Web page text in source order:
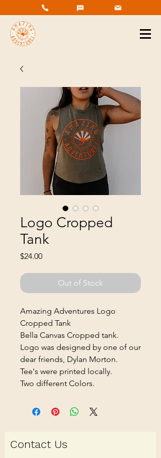
Logo Cropped
Tank
$24.00Price
Out of Stock
Amazing Adventures Logo
Cropped Tank
Bella Canvas Cropped tank.
Logo was designed by one of our
dear friends, Dylan Morton.
Tee's were printed locally.
Two different Colors.
Contact Us